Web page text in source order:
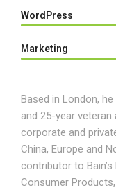
WordPress
Marketing
Based in London,
and 25-year
corporate and
China, Europe and
contributor to
Consumer